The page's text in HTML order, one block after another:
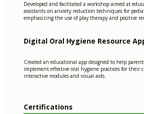
Developed and facilitated a workshop aimed at
assistants on anxiety reduction techniques for
emphasizing the use of play therapy and positive
Digital Oral Hygiene Resource
Created an educational app designed to help
implement effective oral hygiene practices for their
interactive modules and visual aids.
Certifications